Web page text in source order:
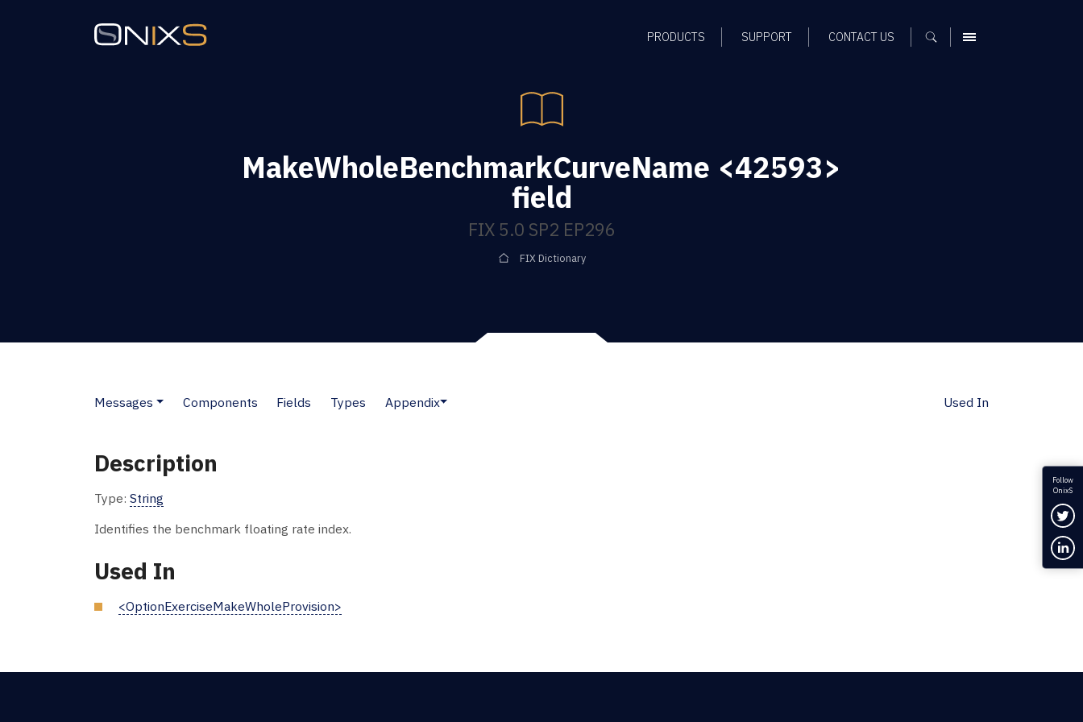
PRODUCTS SUPPORT CONTACT US MENU
MakeWholeBenchmarkCurveName <42593>
field
FIX 5.0 SP2 EP296
FIX Dictionary
Messages Components Fields Types Appendix Used In
Description
Type: String
Identifies the benchmark floating rate index.
Used In
<OptionExerciseMakeWholeProvision>
Follow
OnixS